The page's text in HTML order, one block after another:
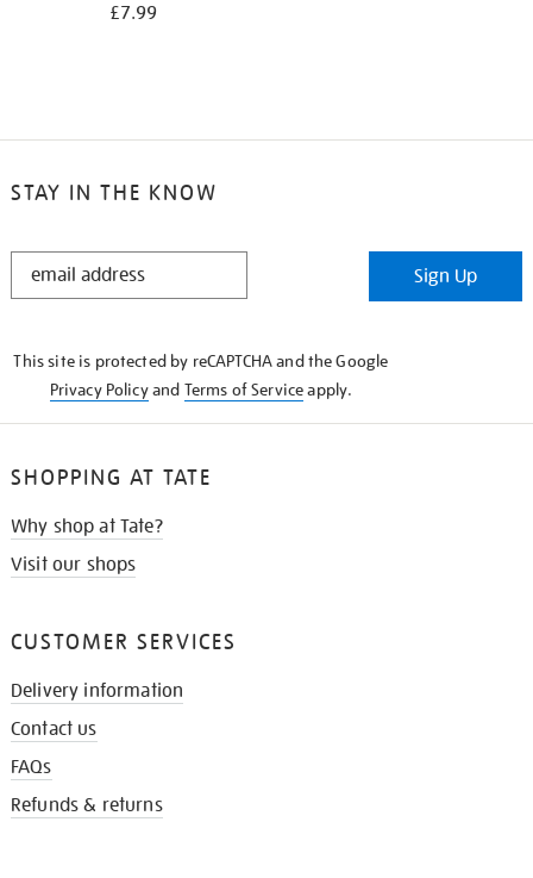
£7.99
STAY IN THE KNOW
STAY
Sign Up
This site is protected by reCAPTCHA and the Google
Privacy Policyand Terms of Serviceapply.
SHOPPING AT TATE
Why shop at Tate?
Visit our shops
CUSTOMER SERVICES
Delivery information
Contact us
FAQs
Refunds & returns